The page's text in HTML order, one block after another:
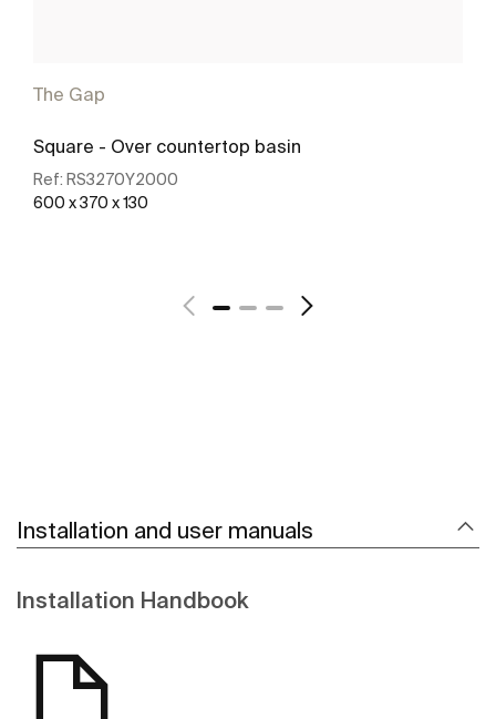
The Gap
Square - Over countertop basin
Ref: RS3270Y2000
600 x 370 x 130
Installation and user manuals
Installation Handbook